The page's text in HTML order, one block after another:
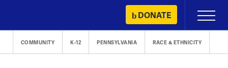
content
DONATE
Primary
Menu
COMMUNITY K-12 PENNSYLVANIA RACE & ETHNICITY